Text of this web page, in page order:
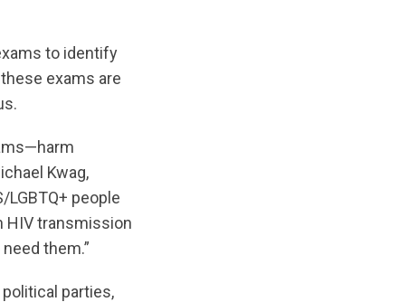
to identify
exams are
Kwag,
LGBTQ+ people
HIV transmission
them.”
parties,